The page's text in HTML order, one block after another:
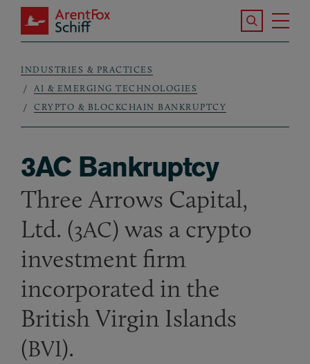
Skip to main content
ArentFox Schiff
Search the
Breadcrumb
INDUSTRIES & PRACTICES
AI & EMERGING TECHNOLOGIES
CRYPTO & BLOCKCHAIN BANKRUPTCY
3AC Bankruptcy
Three Arrows Capital,
Ltd. (3AC) was a crypto
investment firm
incorporated in the
British Virgin Islands
(BVI).